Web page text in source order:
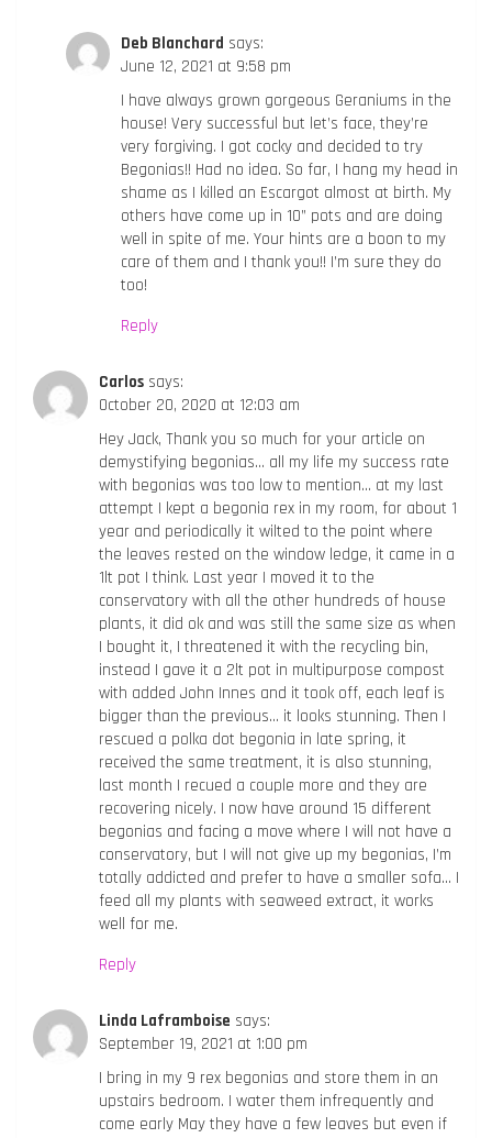
Deb Blanchard says:
June 12, 2021 at 9:58 pm
I have always grown gorgeous Geraniums in the
house! Very successful but let’s face, they’re
very forgiving. I got cocky and decided to try
Begonias!! Had no idea. So far, I hang my head in
shame as I killed an Escargot almost at birth. My
others have come up in 10” pots and are doing
well in spite of me. Your hints are a boon to my
care of them and I thank you!! I’m sure they do
too!
Reply
Carlos says:
October 20, 2020 at 12:03 am
Hey Jack, Thank you so much for your article on
demystifying begonias… all my life my success rate
with begonias was too low to mention… at my last
attempt I kept a begonia rex in my room, for about 1
year and periodically it wilted to the point where
the leaves rested on the window ledge, it came in a
1lt pot I think. Last year I moved it to the
conservatory with all the other hundreds of house
plants, it did ok and was still the same size as when
I bought it, I threatened it with the recycling bin,
instead I gave it a 2lt pot in multipurpose compost
with added John Innes and it took off, each leaf is
bigger than the previous… it looks stunning. Then I
rescued a polka dot begonia in late spring, it
received the same treatment, it is also stunning,
last month I recued a couple more and they are
recovering nicely. I now have around 15 different
begonias and facing a move where I will not have a
conservatory, but I will not give up my begonias, I’m
totally addicted and prefer to have a smaller sofa… I
feed all my plants with seaweed extract, it works
well for me.
Reply
Linda Laframboise says:
September 19, 2021 at 1:00 pm
I bring in my 9 rex begonias and store them in an
upstairs bedroom. I water them infrequently and
come early May they have a few leaves but even if